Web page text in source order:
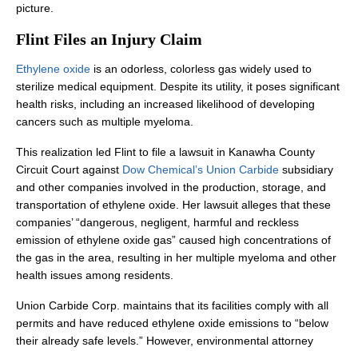
picture.
Flint Files an Injury Claim
Ethylene oxide is an odorless, colorless gas widely used to
sterilize medical equipment. Despite its utility, it poses significant
health risks, including an increased likelihood of developing
cancers such as multiple myeloma.
This realization led Flint to file a lawsuit in Kanawha County
Circuit Court against Dow Chemical’s Union Carbide subsidiary
and other companies involved in the production, storage, and
transportation of ethylene oxide. Her lawsuit alleges that these
companies’ “dangerous, negligent, harmful and reckless
emission of ethylene oxide gas” caused high concentrations of
the gas in the area, resulting in her multiple myeloma and other
health issues among residents.
Union Carbide Corp. maintains that its facilities comply with all
permits and have reduced ethylene oxide emissions to “below
their already safe levels.” However, environmental attorney